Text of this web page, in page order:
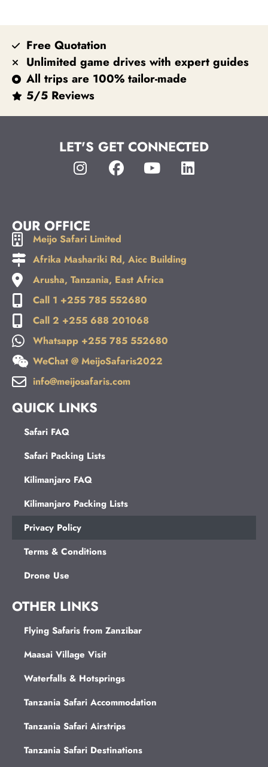
Free Quotation
Unlimited game drives with expert guides
All trips are 100% tailor-made
5/5 Reviews
LET'S GET CONNECTED
OUR OFFICE
Meijo Safari Limited
Afrika Mashariki Rd, Aicc Building
Arusha, Tanzania, East Africa
Call 1 +255 785 552680
Call 2 +255 688 201068
Whatsapp +255 785 552680
WeChat @ MeijoSafaris2022
info@meijosafaris.com
QUICK LINKS
Safari FAQ
Safari Packing Lists
Kilimanjaro FAQ
Kilimanjaro Packing Lists
Privacy Policy
Terms & Conditions
Drone Use
OTHER LINKS
Flying Safaris from Zanzibar
Maasai Village Visit
Waterfalls & Hotsprings
Tanzania Safari Accommodation
Tanzania Safari Airstrips
Tanzania Safari Destinations